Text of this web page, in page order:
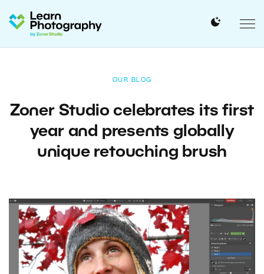
OUR BLOG
Zoner Studio celebrates its first
year and presents globally
unique retouching brush